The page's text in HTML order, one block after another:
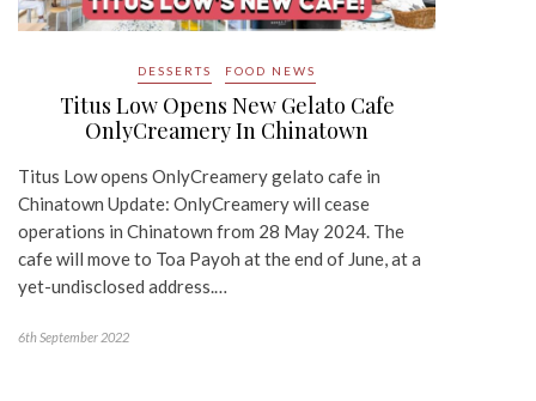
DESSERTS FOOD NEWS
Titus Low Opens New Gelato Cafe
OnlyCreamery In Chinatown
Titus Low opens OnlyCreamery gelato cafe in
Chinatown Update: OnlyCreamery will cease
operations in Chinatown from 28 May 2024. The
cafe will move to Toa Payoh at the end of June, at a
yet-undisclosed address.…
6th September 2022